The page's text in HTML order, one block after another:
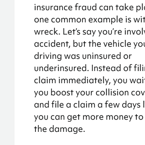
insurance fraud can take
one common example is
wreck. Let’s say you’re
accident, but the vehicle
driving was uninsured or
underinsured. Instead of
claim immediately, you
you boost your collision
and file a claim a few days
you can get more money
the damage.